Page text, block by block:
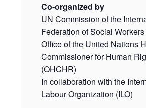
Co-organized by
UN Commission of the
Federation of Social
Office of the United Nations
Commissioner for Human
(OHCHR)
In collaboration with the
Labour Organization (ILO)